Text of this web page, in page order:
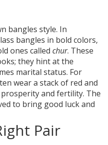
bangles style. In
bangles in bold colors,
ones called chur. These
they hint at the
marital status. For
wear a stack of red and
and fertility. The
to bring good luck and
Pair